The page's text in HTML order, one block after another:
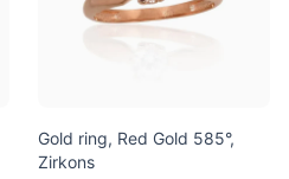
Gold ring, Red Gold 585°,
Zirkons